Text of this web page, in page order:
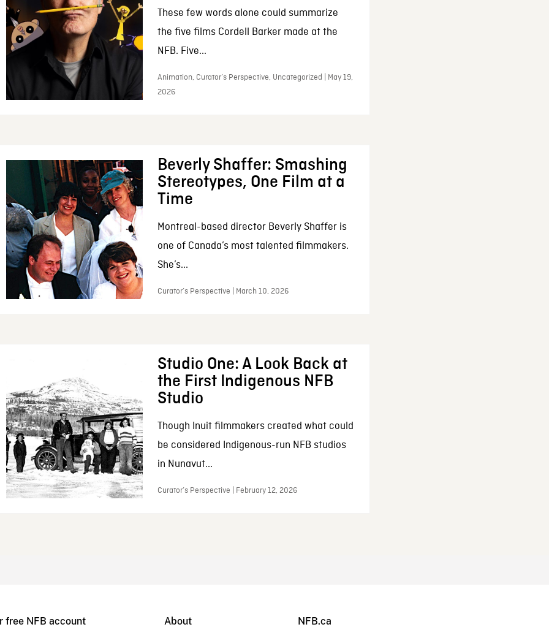
These few words alone could summarize
the five films Cordell Barker made at the
NFB. Five...
Animation, Curator’s Perspective, Uncategorized | May 19,
2026
Beverly Shaffer: Smashing
Stereotypes, One Film at a
Time
Montreal-based director Beverly Shaffer is
one of Canada’s most talented filmmakers.
She’s...
Curator’s Perspective | March 10, 2026
Studio One: A Look Back at
the First Indigenous NFB
Studio
Though Inuit filmmakers created what could
be considered Indigenous-run NFB studios
in Nunavut...
Curator’s Perspective | February 12, 2026
free NFB account About NFB.ca